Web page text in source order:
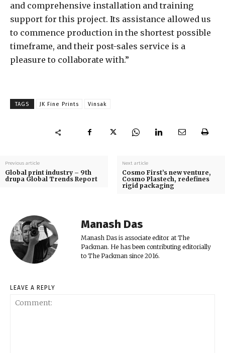
and comprehensive installation and training
support for this project. Its assistance allowed us
to commence production in the shortest possible
timeframe, and their post-sales service is a
pleasure to collaborate with.”
TAGS JK Fine Prints Vinsak
Previous article
Global print industry – 9th
drupa Global Trends Report
Next article
Cosmo First’s new venture,
Cosmo Plastech, redefines
rigid packaging
Manash Das
Manash Das is associate editor at The
Packman. He has been contributing editorially
to The Packman since 2016.
LEAVE A REPLY